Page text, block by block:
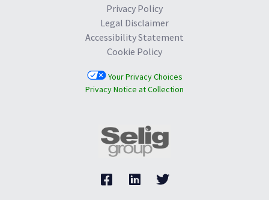
Privacy Policy
Legal Disclaimer
Accessibility Statement
Cookie Policy
Your Privacy Choices
Privacy Notice at Collection